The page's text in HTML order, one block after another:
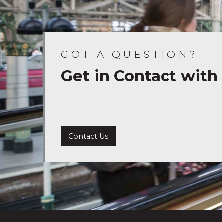
GOT A QUESTION?
Get in Contact with
Contact Us